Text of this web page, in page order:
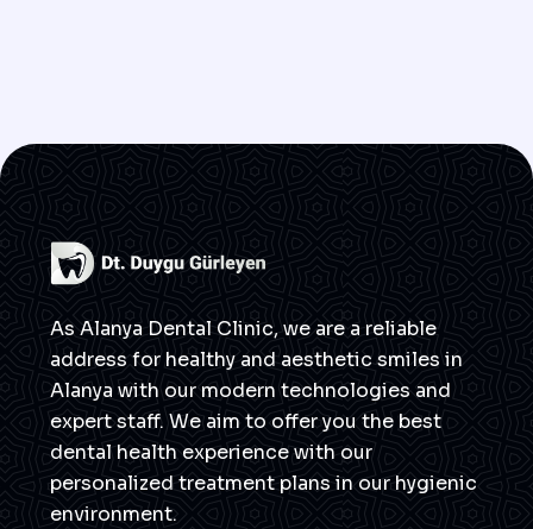
As Alanya Dental Clinic, we are a reliable
address for healthy and aesthetic smiles in
Alanya with our modern technologies and
expert staff. We aim to offer you the best
dental health experience with our
personalized treatment plans in our hygienic
environment.